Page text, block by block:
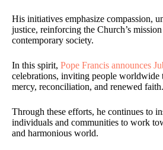
His initiatives emphasize compassion,
justice, reinforcing the Church’s
contemporary society.
In this spirit, Pope Francis announces
celebrations, inviting people worldwide
mercy, reconciliation, and renewed faith.
Through these efforts, he continues to
individuals and communities to work
and harmonious world.